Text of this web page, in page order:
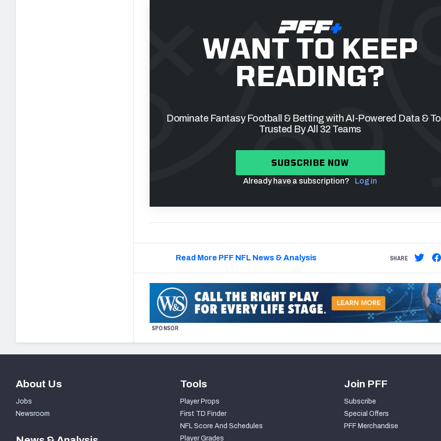
WANT TO KEEP
READING?
Dominate Fantasy Football & Betting with AI-Powered Data &
Trusted By All 32 Teams
SUBSCRIBE NOW
Already have a subscription? Log in
Read More PFF NFL News & Analysis SHARE
SPONSOR
About Us
Jobs
Newsroom
Tools
Player Props
First TD Finder
NFL Score And Schedules
Player Grades
Join PFF
Subscribe
Special Offers
PFF Merchandise